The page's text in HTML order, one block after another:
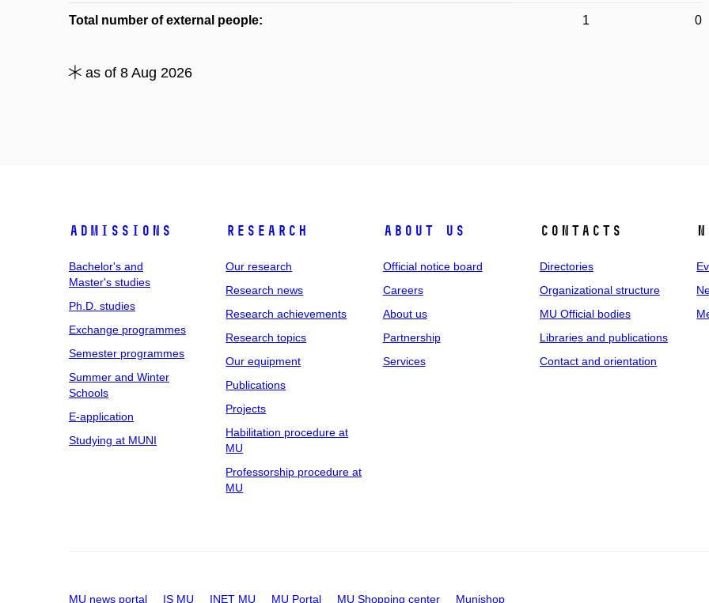
Total number of external people: 1 0
as of 8 Aug 2026
Admissions
Bachelor's and
Master's studies
Ph.D. studies
Exchange programmes
Semester programmes
Summer and Winter
Schools
E-application
Studying at MUNI
Research
Our research
Research news
Research achievements
Research topics
Our equipment
Publications
Projects
Habilitation procedure at
MU
Professorship procedure at
MU
About us
Official notice board
Careers
About us
Partnership
Services
Contacts
Directories
Organizational structure
MU Official bodies
Libraries and publications
Contact and orientation
MU news portal IS MU INET MU MU Portal MU Shopping center Munishop